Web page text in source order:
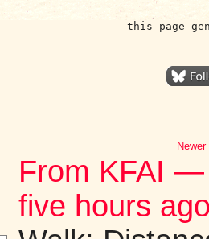
this page
From KFAI —
five hours